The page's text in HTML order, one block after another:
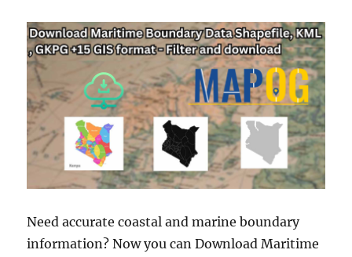
Need accurate coastal and marine boundary
information? Now you can Download Maritime